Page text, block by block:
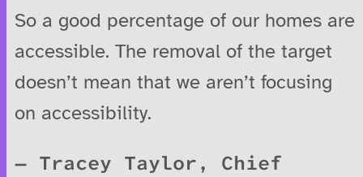
So a good percentage of our homes are
accessible. The removal of the target
doesn’t mean that we aren’t focusing
on accessibility.
Tracey Taylor, Chief